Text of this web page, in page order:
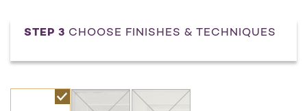
STEP 3 CHOOSE FINISHES & TECHNIQUES